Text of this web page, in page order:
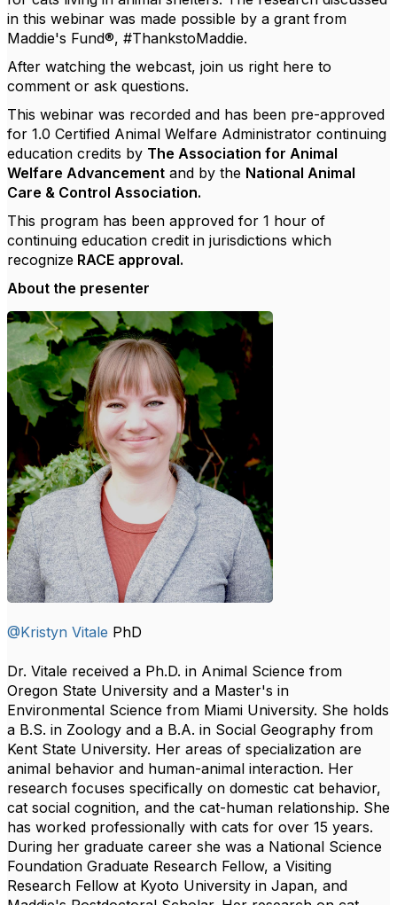
in this webinar was made possible by a grant from
Maddie's Fund®, #ThankstoMaddie.
After watching the webcast, join us right here to
comment or ask questions.
This webinar was recorded and has been pre-approved
for 1.0 Certified Animal Welfare Administrator continuing
education credits by The Association for Animal
Welfare Advancement and by the National Animal
Care & Control Association.
This program has been approved for 1 hour of
continuing education credit in jurisdictions which
recognize RACE approval.
About the presenter
@Kristyn Vitale PhD
Dr. Vitale received a Ph.D. in Animal Science from
Oregon State University and a Master's in
Environmental Science from Miami University. She holds
a B.S. in Zoology and a B.A. in Social Geography from
Kent State University. Her areas of specialization are
animal behavior and human-animal interaction. Her
research focuses specifically on domestic cat behavior,
cat social cognition, and the cat-human relationship. She
has worked professionally with cats for over 15 years.
During her graduate career she was a National Science
Foundation Graduate Research Fellow, a Visiting
Research Fellow at Kyoto University in Japan, and